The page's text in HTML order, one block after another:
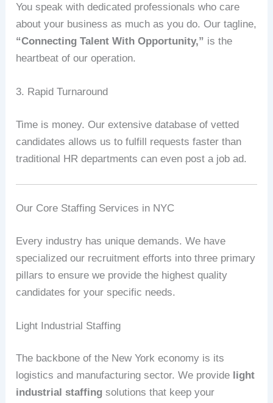
You speak with dedicated professionals who care
about your business as much as you do. Our tagline,
“Connecting Talent With Opportunity,” is the
heartbeat of our operation.
3. Rapid Turnaround
Time is money. Our extensive database of vetted
candidates allows us to fulfill requests faster than
traditional HR departments can even post a job ad.
Our Core Staffing Services in NYC
Every industry has unique demands. We have
specialized our recruitment efforts into three primary
pillars to ensure we provide the highest quality
candidates for your specific needs.
Light Industrial Staffing
The backbone of the New York economy is its
logistics and manufacturing sector. We provide light
industrial staffing solutions that keep your